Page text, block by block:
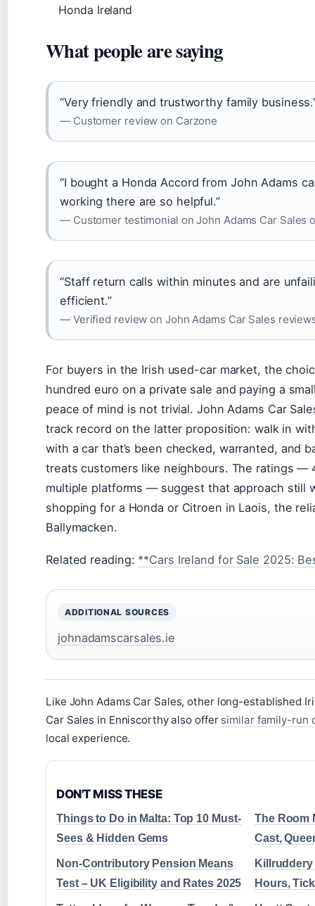
Honda Ireland
What people are saying
“Very friendly and trustworthy family
— Customer review on Carzone
“I bought a Honda Accord from John Adams
working there are so helpful.”
— Customer testimonial on John Adams Car Sales
“Staff return calls within minutes and are
efficient.”
— Verified review on John Adams Car Sales
For buyers in the Irish used-car market, the
hundred euro on a private sale and paying a
peace of mind is not trivial. John Adams Car
track record on the latter proposition: walk in
with a car that’s been checked, warranted, and
treats customers like neighbours. The ratings —
multiple platforms — suggest that approach still
shopping for a Honda or Citroen in Laois, the
Ballymacken.
Related reading: **Cars Ireland for Sale 2025:
ADDITIONAL SOURCES
johnadamscarsales.ie
Like John Adams Car Sales, other long-established
Car Sales in Enniscorthy also offer similar family-run
local experience.
DON'T MISS THESE
Things to Do in Malta: Top 10 Must-
Sees & Hidden Gems
The Room
Cast,
Non-Contributory Pension Means
Test – UK Eligibility and Rates 2025
Hours,